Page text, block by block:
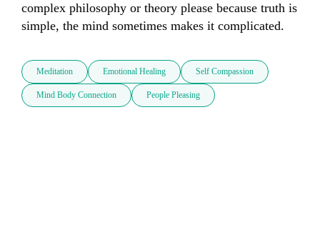
complex philosophy or theory please because truth is
simple, the mind sometimes makes it complicated.
Meditation Emotional Healing Self Compassion
Mind Body Connection People Pleasing